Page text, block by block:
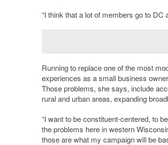
“I think that a lot of members go to
Running to replace one of the most
experiences as a small business
Those problems, she says, include
rural and urban areas, expanding
“I want to be constituent-centered, to
the problems here in western
those are what my campaign will be